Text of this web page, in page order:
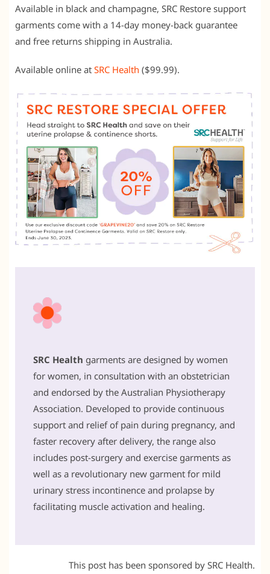
Available in black and champagne, SRC Restore support
garments come with a 14-day money-back guarantee
and free returns shipping in Australia.
Available online at SRC Health ($99.99).
SRC Health garments are designed by women
for women, in consultation with an obstetrician
and endorsed by the Australian Physiotherapy
Association. Developed to provide continuous
support and relief of pain during pregnancy, and
faster recovery after delivery, the range also
includes post-surgery and exercise garments as
well as a revolutionary new garment for mild
urinary stress incontinence and prolapse by
facilitating muscle activation and healing.
This post has been sponsored by SRC Health.